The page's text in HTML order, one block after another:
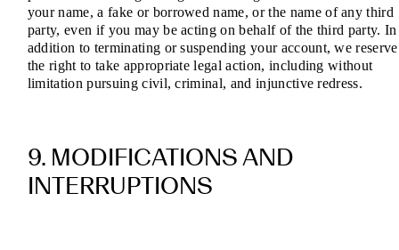
your name, a fake or borrowed name, or the name of any third
party, even if you may be acting on behalf of the third party. In
addition to terminating or suspending your account, we reserve
the right to take appropriate legal action, including without
limitation pursuing civil, criminal, and injunctive redress.
9. MODIFICATIONS AND
INTERRUPTIONS